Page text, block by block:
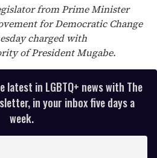
from Prime Minister
for Democratic Change
charged with
of President Mugabe.
in LGBTQ+ news with The
in your inbox five days a
week.